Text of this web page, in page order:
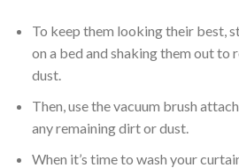
To keep them looking their best,
on a bed and shaking them out to
dust.
Then, use the vacuum brush
any remaining dirt or dust.
When it’s time to wash your